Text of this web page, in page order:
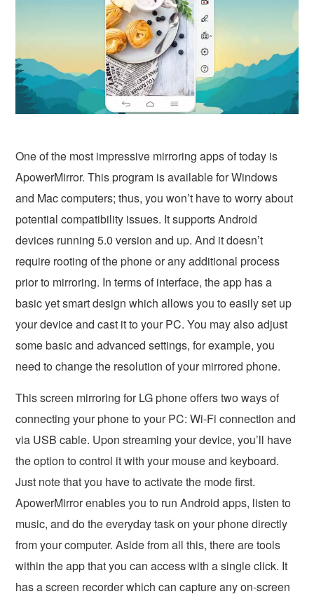
One of the most impressive mirroring apps of today is
ApowerMirror. This program is available for Windows
and Mac computers; thus, you won’t have to worry about
potential compatibility issues. It supports Android
devices running 5.0 version and up. And it doesn’t
require rooting of the phone or any additional process
prior to mirroring. In terms of interface, the app has a
basic yet smart design which allows you to easily set up
your device and cast it to your PC. You may also adjust
some basic and advanced settings, for example, you
need to change the resolution of your mirrored phone.
This screen mirroring for LG phone offers two ways of
connecting your phone to your PC: Wi-Fi connection and
via USB cable. Upon streaming your device, you’ll have
the option to control it with your mouse and keyboard.
Just note that you have to activate the mode first.
ApowerMirror enables you to run Android apps, listen to
music, and do the everyday task on your phone directly
from your computer. Aside from all this, there are tools
within the app that you can access with a single click. It
has a screen recorder which can capture any on-screen